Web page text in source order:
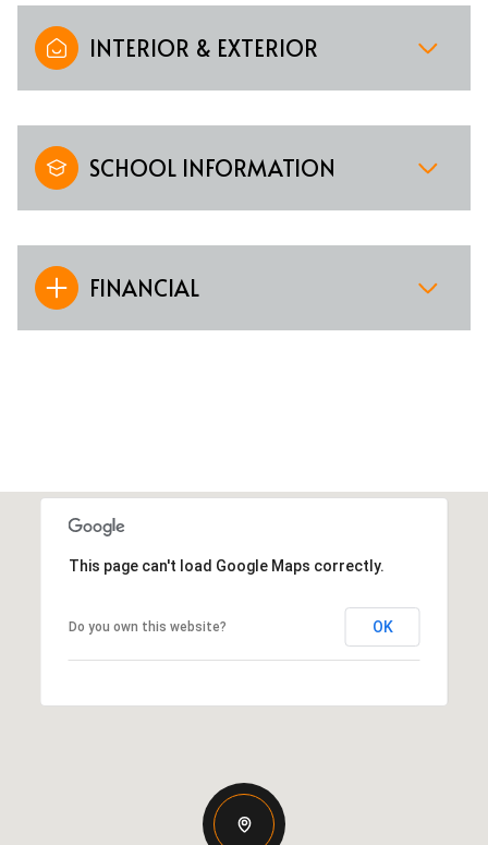
INTERIOR & EXTERIOR
SCHOOL INFORMATION
FINANCIAL
This page can't load Google Maps correctly.
Do you own this website? OK